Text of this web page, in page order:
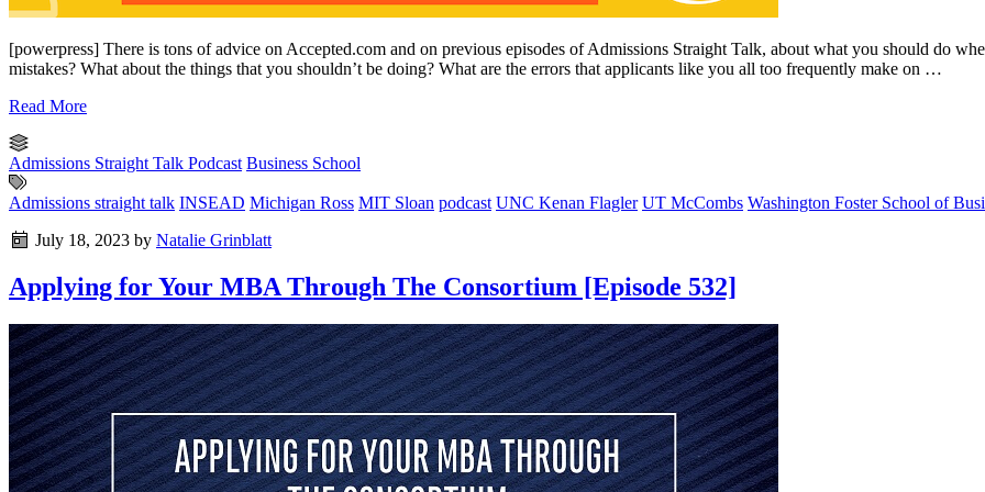
[powerpress] There is tons of advice on Accepted.com and on previous episodes of Admissions Straight Talk, about what you should do
mistakes? What about the things that you shouldn’t be doing? What are the errors that applicants like you all too frequently make on …
Read More
Admissions Straight Talk Podcast Business School
Admissions straight talk INSEAD Michigan Ross MIT Sloan podcast UNC Kenan Flagler UT McCombs Washington Foster School of
July 18, 2023 by Natalie Grinblatt
Applying for Your MBA Through The Consortium [Episode 532]